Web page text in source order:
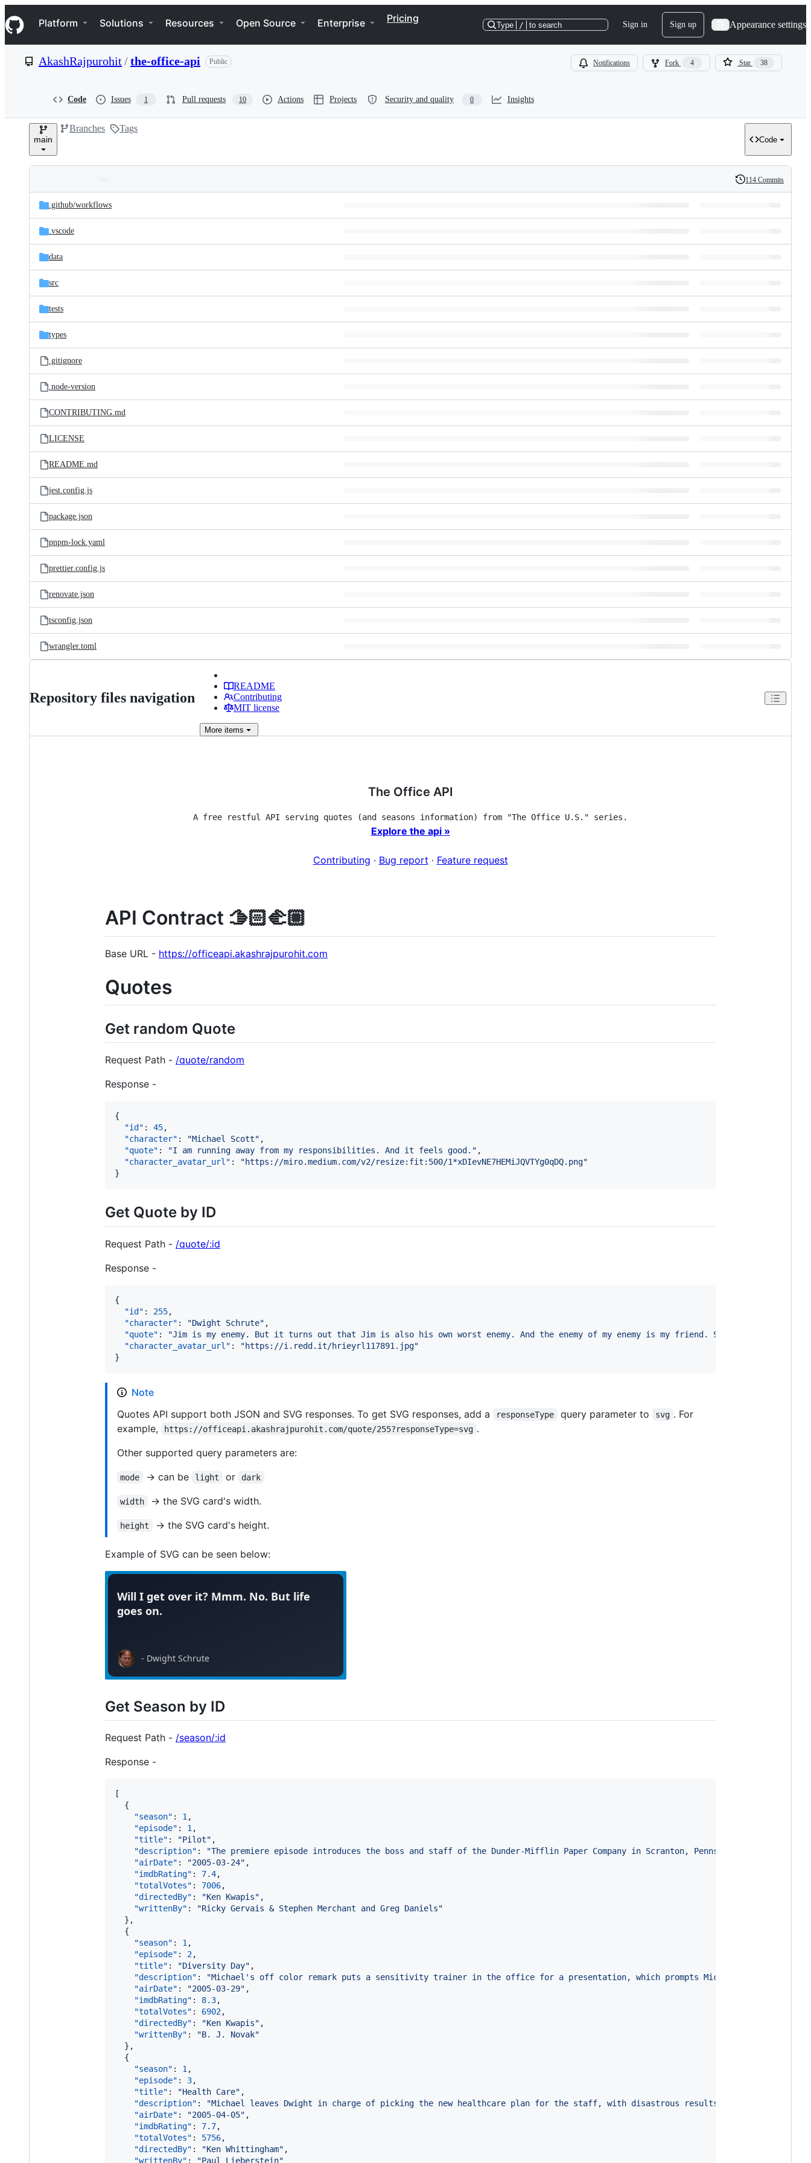
k
i
p
e
Navigation Menu
Platform Solutions Resources Open Source Enterprise Pricing
Type / to search Sign in Sign up Appearance settings
AkashRajpurohit/the-office-api Public Notifications Fork 4 Star 38
Code Issues 1 Pull requests 10 Actions Projects Security and quality 0 Insights
main
Branches Tags
Code
and
files
Latest
commit
History
114 Commits
.github/workflows
.vscode
data
src
tests
types
.gitignore
.node-version
CONTRIBUTING.md
LICENSE
README.md
jest.config.js
package.json
pnpm-lock.yaml
prettier.config.js
renovate.json
tsconfig.json
wrangler.toml
Repository files navigation
README
Contributing
MIT license
More items
The Office API
A free restful API serving quotes (and seasons information) from "The Office U.S." series.
Explore the api »
Contributing · Bug report · Feature request
API Contract 🫱🏻‍🫲🏼
Base URL - https://officeapi.akashrajpurohit.com
Quotes
Get random Quote
Request Path - /quote/random
Response -
{
"id" : 45,
"character" : "Michael Scott" ,
"quote" : "I am running away from my responsibilities. And it feels good. " ,
"character_avatar_url" : "https://miro.medium.com/v2/resize:fit:500/1*xDIevNE7HEMiJQVTYg0qDQ.png"
}
Get Quote by ID
Request Path - /quote/:id
Response -
{
"id" : 255,
"character" : "Dwight Schrute" ,
"quote" : "Jim is my enemy. But it turns out that Jim is also his own worst enemy. And the enemy of my enemy is my friend. So, Jim is
"character_avatar_url" : "https://i.redd.it/hrieyrl117891.jpg"
}
Note
Quotes API support both JSON and SVG responses. To get SVG responses, add a
responseType query parameter to svg . For
example,
https://officeapi.akashrajpurohit.com/quote/255?responseType=svg .
Other supported query parameters are:
mode -> can be light or dark
width -> the SVG card's width.
height -> the SVG card's height.
Example of SVG can be seen below:
Get Season by ID
Request Path - /season/:id
Response -
[
  {
"season" : 1 ,
"episode" : 1 ,
"title" : "Pilot" ,
"description" : "The premiere episode introduces the boss and staff of the Dunder-Mifflin Paper Company in Scranton, Pennsylvania in a
"airDate" : "2005-03-24" ,
"imdbRating" : 7.4,
"totalVotes" : 7006,
"directedBy" : "Ken Kwapis" ,
"writtenBy" : "Ricky Gervais & Stephen Merchant and Greg Daniels"
  },
  {
"season" : 1 ,
"episode" : 2,
"title" : "Diversity Day" ,
"description" : "Michael's off color remark puts a sensitivity trainer in the office for a presentation, which prompts Michael to create his
"airDate" : "2005-03-29" ,
"imdbRating" : 8.3,
"totalVotes" : 6902,
"directedBy" : "Ken Kwapis" ,
"writtenBy" : "B. J. Novak"
  },
  {
"season" : 1 ,
"episode" : 3,
"title" : "Health Care" ,
"description" : "Michael leaves Dwight in charge of picking the new healthcare plan for the staff, with disastrous results ahead.
"airDate" : "2005-04-05" ,
"imdbRating" : 7.7,
"totalVotes" : 5756,
"directedBy" : "Ken Whittingham" ,
"writtenBy" : "Paul Lieberstein"